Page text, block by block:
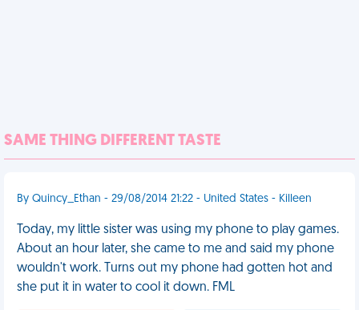
SAME THING DIFFERENT TASTE
By Quincy_Ethan - 29/08/2014 21:22 - United States - Killeen
Today, my little sister was using my phone to play games.
About an hour later, she came to me and said my phone
wouldn't work. Turns out my phone had gotten hot and
she put it in water to cool it down. FML